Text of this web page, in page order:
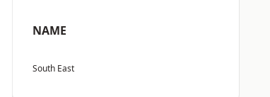
NAME
South East